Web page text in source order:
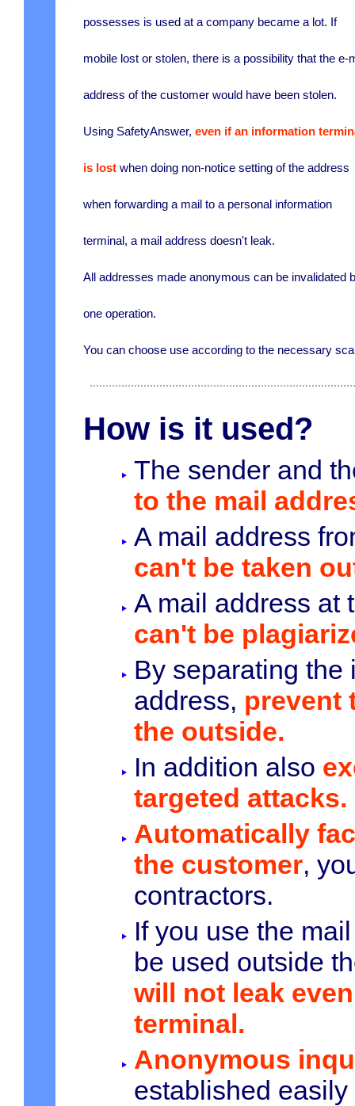
possesses is used at a company became a lot. If
mobile lost or stolen, there is a possibility that the e-
address of the customer would have been stolen.
Using SafetyAnswer, even if an information
is lost when doing non-notice setting of the address
when forwarding a mail to a personal information
terminal, a mail address doesn't leak.
All addresses made anonymous can be invalidated
one operation.
You can choose use according to the necessary
How is it used?
The sender and
to the mail
A mail address
can't be taken
A mail address at
can't be
By separating the
address, prevent
the outside.
In addition also
targeted attacks.
Automatically
the customer,
contractors.
If you use the
be used outside
will not leak
terminal.
Anonymous
established